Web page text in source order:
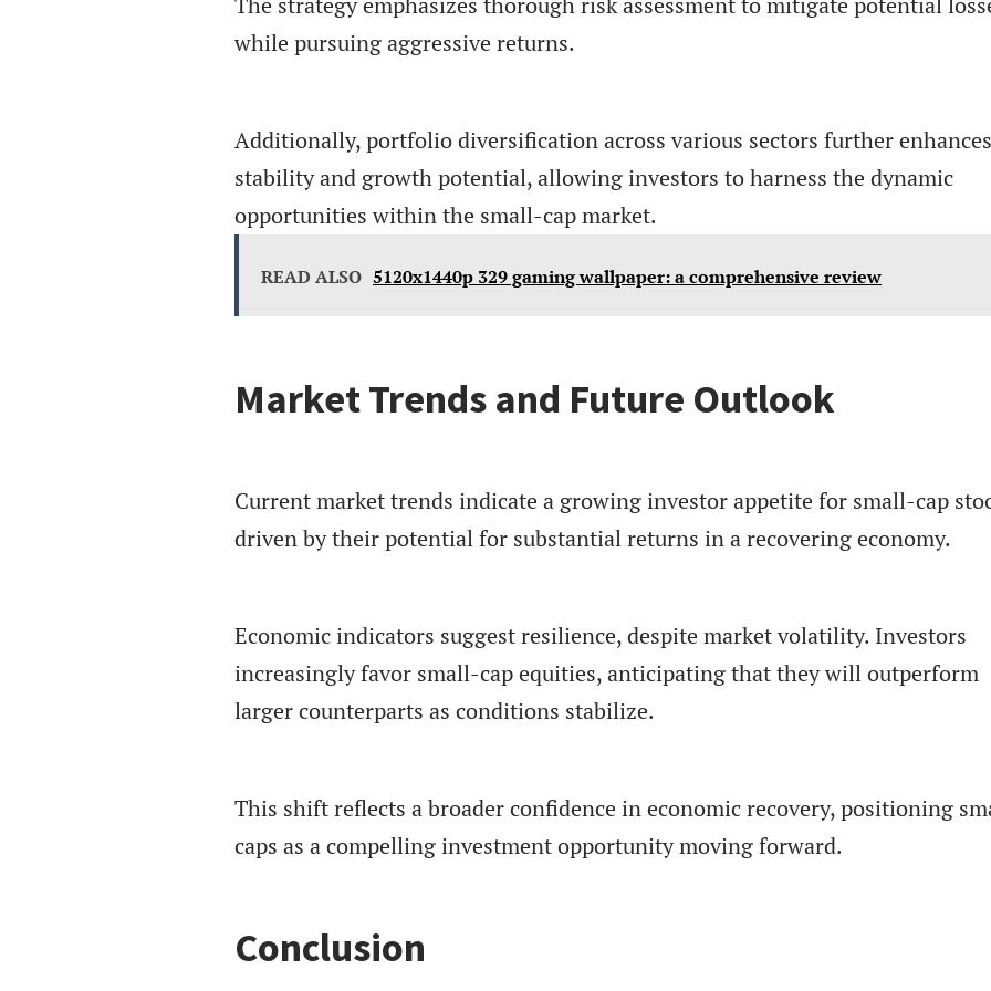
while pursuing aggressive returns.
Additionally, portfolio diversification across various sectors further enhances
stability and growth potential, allowing investors to harness the dynamic
opportunities within the small-cap market.
READ ALSO 5120x1440p 329 gaming wallpaper: a comprehensive review
Market Trends and Future Outlook
Current market trends indicate a growing investor appetite for small-cap
driven by their potential for substantial returns in a recovering economy.
Economic indicators suggest resilience, despite market volatility. Investors
increasingly favor small-cap equities, anticipating that they will outperform
larger counterparts as conditions stabilize.
This shift reflects a broader confidence in economic recovery, positioning
caps as a compelling investment opportunity moving forward.
Conclusion